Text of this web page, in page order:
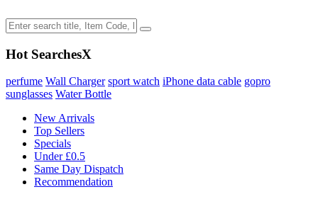
Hot SearchesX
perfume Wall Charger sport watch iPhone data cable gopro
sunglasses Water Bottle
New Arrivals
Top Sellers
Specials
Under £0.5
Same Day Dispatch
Recommendation